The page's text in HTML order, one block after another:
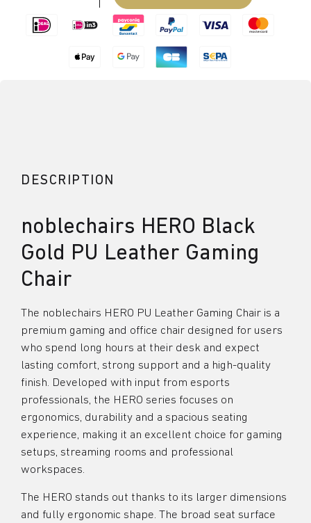
DESCRIPTION
noblechairs HERO Black
Gold PU Leather Gaming
Chair
The noblechairs HERO PU Leather Gaming Chair is a
premium gaming and office chair designed for users
who spend long hours at their desk and expect
lasting comfort, strong support and a high-quality
finish. Developed with input from esports
professionals, the HERO series focuses on
ergonomics, durability and a spacious seating
experience, making it an excellent choice for gaming
setups, streaming rooms and professional
workspaces.
The HERO stands out thanks to its larger dimensions
and fully ergonomic shape. The broad seat surface